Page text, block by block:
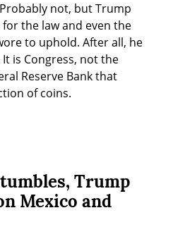
not, but Trump
the law and even the
to uphold. After all, he
is Congress, not the
Reserve Bank that
of coins.
Trump
Mexico and